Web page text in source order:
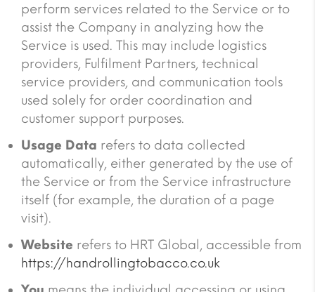
perform services related to the Service or to
assist the Company in analyzing how the
Service is used. This may include logistics
providers, Fulfilment Partners, technical
service providers, and communication tools
used solely for order coordination and
customer support purposes.
Usage Data refers to data collected
automatically, either generated by the use of
the Service or from the Service infrastructure
itself (for example, the duration of a page
visit).
Website refers to HRT Global, accessible from
https://handrollingtobacco.co.uk